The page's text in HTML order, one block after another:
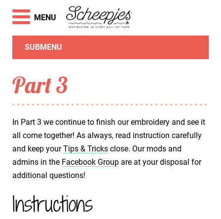
SUBMENU
Part 3
In Part 3 we continue to finish our embroidery and see it
all come together! As always, read instruction carefully
and keep yourTips & Tricks close. Our mods and
admins in the Facebook Group are at your disposal for
additional questions!
Instructions
MENU